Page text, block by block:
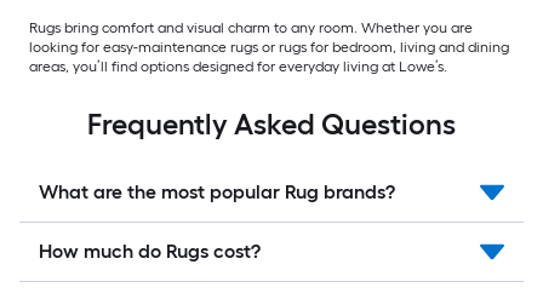
Rugs bring comfort and visual charm to any room. Whether you are
looking for easy-maintenance rugs or rugs for bedroom, living and dining
areas, you’ll find options designed for everyday living at Lowe’s.
Frequently Asked Questions
What are the most popular Rug brands?
How much do Rugs cost?